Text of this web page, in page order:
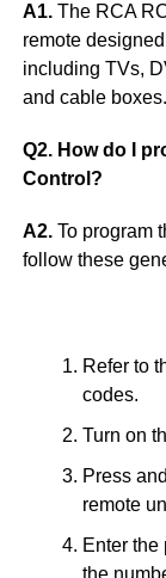
A1.The RCA
remote
including TVs,
and cable boxes.
Q2. How do I
Control?
A2.To program
follow these
Refer to
codes.
Turn on
Press
remote
Enter the
the